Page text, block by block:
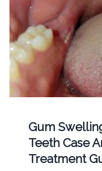
Gum
Teeth Case
Treatment